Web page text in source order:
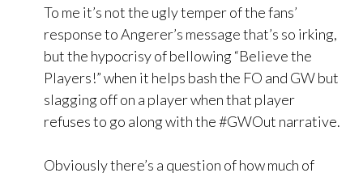
To me it’s not the ugly temper of the fans’
response to Angerer’s message that’s so irking,
but the hypocrisy of bellowing “Believe the
Players!” when it helps bash the FO and GW but
slagging off on a player when that player
refuses to go along with the #GWOut narrative.
Obviously there’s a question of how much of